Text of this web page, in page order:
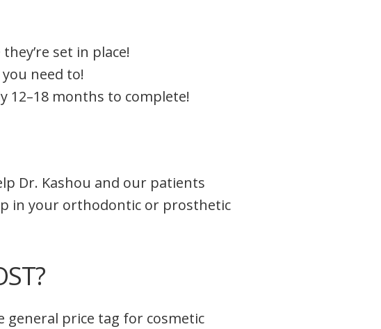
set in place!
need to!
12–18 months to complete!
Dr. Kashou and our patients
in your orthodontic or prosthetic
general price tag for cosmetic